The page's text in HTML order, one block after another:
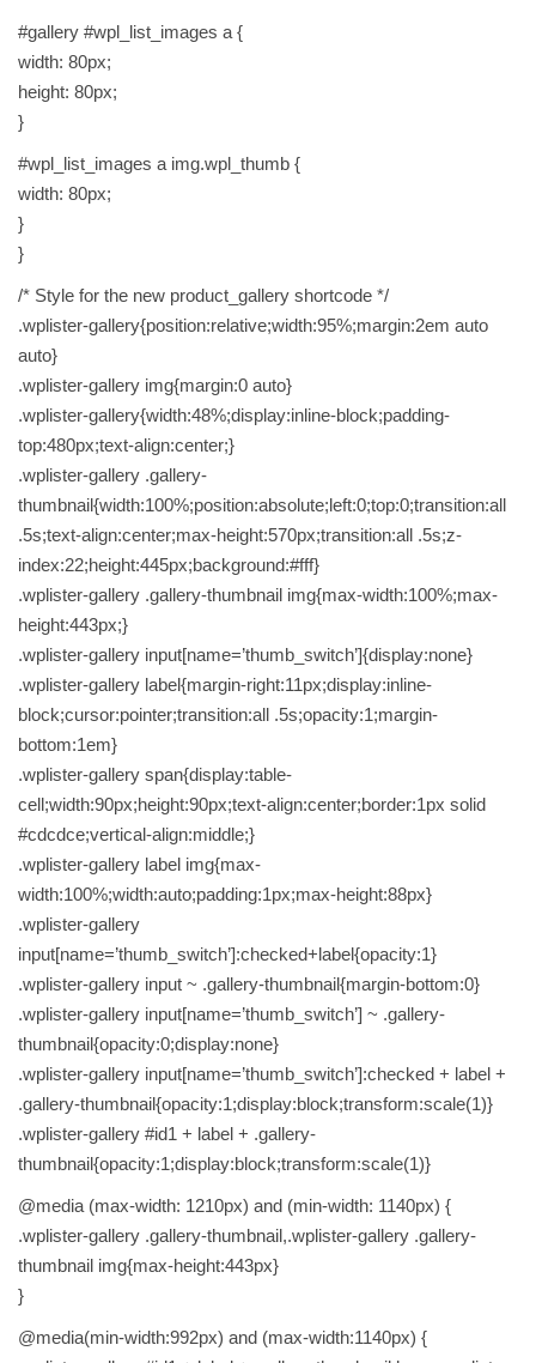
#gallery #wpl_list_images a {
width: 80px;
height: 80px;
}
#wpl_list_images a img.wpl_thumb {
width: 80px;
}
}
/* Style for the new product_gallery shortcode */
.wplister-gallery{position:relative;width:95%;margin:2em auto
auto}
.wplister-gallery img{margin:0 auto}
.wplister-gallery{width:48%;display:inline-block;padding-
top:480px;text-align:center;}
.wplister-gallery .gallery-
thumbnail{width:100%;position:absolute;left:0;top:0;transition:all
.5s;text-align:center;max-height:570px;transition:all .5s;z-
index:22;height:445px;background:#fff}
.wplister-gallery .gallery-thumbnail img{max-width:100%;max-
height:443px;}
.wplister-gallery input[name=’thumb_switch’]{display:none}
.wplister-gallery label{margin-right:11px;display:inline-
block;cursor:pointer;transition:all .5s;opacity:1;margin-
bottom:1em}
.wplister-gallery span{display:table-
cell;width:90px;height:90px;text-align:center;border:1px solid
#cdcdce;vertical-align:middle;}
.wplister-gallery label img{max-
width:100%;width:auto;padding:1px;max-height:88px}
.wplister-gallery
input[name=’thumb_switch’]:checked+label{opacity:1}
.wplister-gallery input ~ .gallery-thumbnail{margin-bottom:0}
.wplister-gallery input[name=’thumb_switch’] ~ .gallery-
thumbnail{opacity:0;display:none}
.wplister-gallery input[name=’thumb_switch’]:checked + label +
.gallery-thumbnail{opacity:1;display:block;transform:scale(1)}
.wplister-gallery #id1 + label + .gallery-
thumbnail{opacity:1;display:block;transform:scale(1)}
@media (max-width: 1210px) and (min-width: 1140px) {
.wplister-gallery .gallery-thumbnail,.wplister-gallery .gallery-
thumbnail img{max-height:443px}
}
@media(min-width:992px) and (max-width:1140px) {